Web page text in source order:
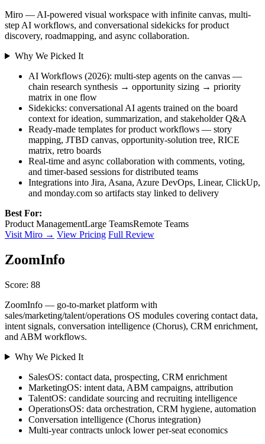
Miro — AI-powered visual workspace with infinite canvas, multi-
step AI workflows, and conversational sidekicks for product
discovery, roadmapping, and async collaboration.
Why We Picked It
AI Workflows (2026): multi-step agents on the canvas —
chain research synthesis → opportunity sizing → priority
matrix in one flow
Sidekicks: conversational AI agents trained on the board
context for ideation, summarization, and stakeholder Q&A
Ready-made templates for product workflows — story
mapping, JTBD canvas, opportunity-solution tree, RICE
matrix, retro boards
Real-time and async collaboration with comments, voting,
and timer-based sessions for distributed teams
Integrations into Jira, Asana, Azure DevOps, Linear, ClickUp,
and monday.com so artifacts stay linked to delivery
Best For:
Product ManagementLarge TeamsRemote Teams
Visit Miro → View Pricing Full Review
ZoomInfo
Score: 88
ZoomInfo — go-to-market platform with
sales/marketing/talent/operations OS modules covering contact data,
intent signals, conversation intelligence (Chorus), CRM enrichment,
and ABM workflows.
Why We Picked It
SalesOS: contact data, prospecting, CRM enrichment
MarketingOS: intent data, ABM campaigns, attribution
TalentOS: candidate sourcing and recruiting intelligence
OperationsOS: data orchestration, CRM hygiene, automation
Conversation intelligence (Chorus integration)
Multi-year contracts unlock lower per-seat economics